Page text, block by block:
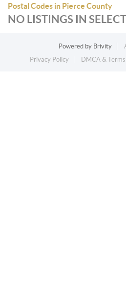
Postal Codes in Pierce County
NO LISTINGS IN
Powered by Brivity
Privacy Policy
DMCA &